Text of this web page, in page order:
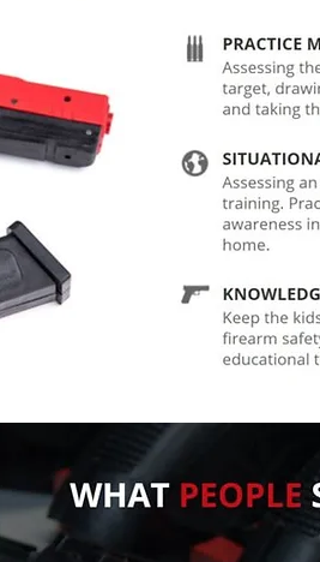
SIRT. Please purchase